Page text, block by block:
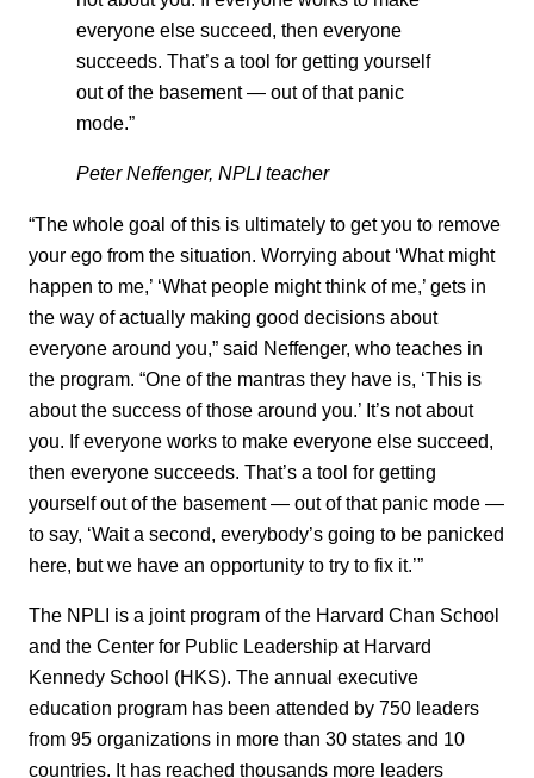
everyone else succeed, then everyone
succeeds. That’s a tool for getting yourself
out of the basement — out of that panic
mode.”
Peter Neffenger, NPLI teacher
“The whole goal of this is ultimately to get you to remove
your ego from the situation. Worrying about ‘What might
happen to me,’ ‘What people might think of me,’ gets in
the way of actually making good decisions about
everyone around you,” said Neffenger, who teaches in
the program. “One of the mantras they have is, ‘This is
about the success of those around you.’ It’s not about
you. If everyone works to make everyone else succeed,
then everyone succeeds. That’s a tool for getting
yourself out of the basement — out of that panic mode —
to say, ‘Wait a second, everybody’s going to be panicked
here, but we have an opportunity to try to fix it.’”
The NPLI is a joint program of the Harvard Chan School
and the Center for Public Leadership at Harvard
Kennedy School (HKS). The annual executive
education program has been attended by 750 leaders
from 95 organizations in more than 30 states and 10
countries. It has reached thousands more leaders